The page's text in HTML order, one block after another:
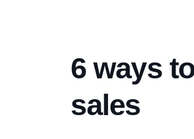
6 ways
sales